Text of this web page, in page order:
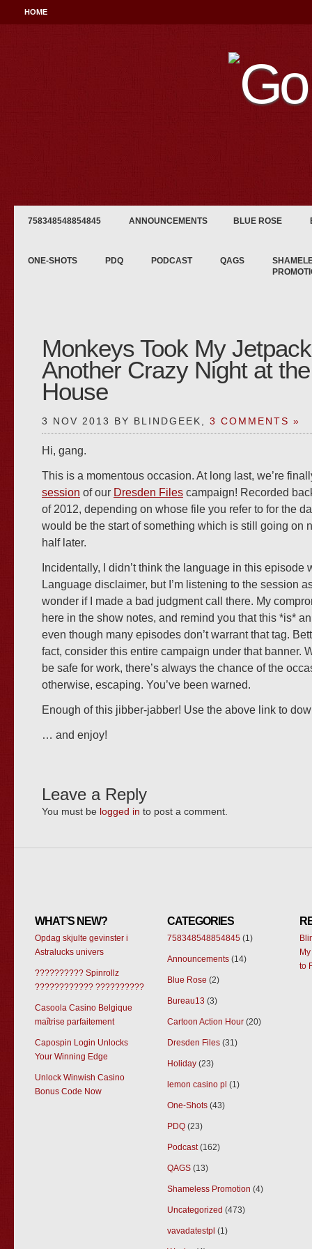
HOME
758348548854845 ANNOUNCEMENTS BLUE ROSE
ONE-SHOTS PDQ PODCAST QAGS
Monkeys Took My
Another Crazy Night at
House
3 NOV 2013 BY BLINDGEEK, 3 COMMENTS »
Hi, gang.
This is a momentous occasion. At long last, we’re
session of our Dresden Files campaign! Recorded
of 2012, depending on whose file you refer to for the
would be the start of something which is still going on
half later.
Incidentally, I didn’t think the language in this episode
Language disclaimer, but I’m listening to the session
wonder if I made a bad judgment call there. My
here in the show notes, and remind you that this *is*
even though many episodes don’t warrant that tag.
fact, consider this entire campaign under that banner.
be safe for work, there’s always the chance of the
otherwise, escaping. You’ve been warned.
Enough of this jibber-jabber! Use the above link to
… and enjoy!
Leave a Reply
You must be logged in to post a comment.
WHAT’S NEW?
Opdag skjulte gevinster i
Astralucks univers
?????????? Spinrollz
???????????? ??????????
Casoola Casino Belgique
maîtrise parfaitement
Capospin Login Unlocks
Your Winning Edge
Unlock Winwish Casino
Bonus Code Now
CATEGORIES
758348548854845 (1)
Announcements (14)
Blue Rose (2)
Bureau13 (3)
Cartoon Action Hour (20)
Dresden Files (31)
Holiday (23)
lemon casino pl (1)
One-Shots (43)
PDQ (23)
Podcast(162)
QAGS (13)
Shameless Promotion (4)
Uncategorized (473)
vavadatestpl (1)
to